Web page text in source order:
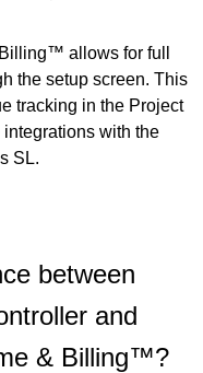
allows for full
the setup screen. This
tracking in the Project
with the
SL.
between
and
& Billing™?